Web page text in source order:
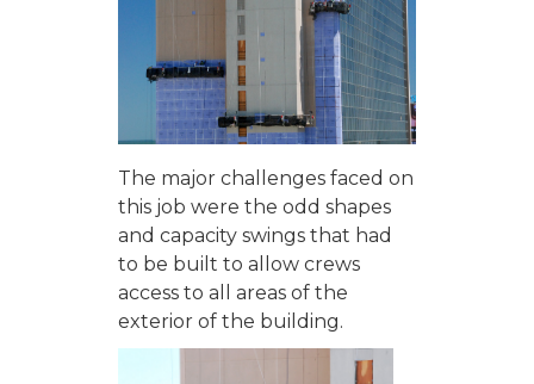
The major challenges faced on
this job were the odd shapes
and capacity swings that had
to be built to allow crews
access to all areas of the
exterior of the building.